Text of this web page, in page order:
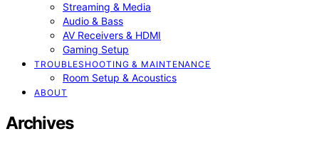
Streaming & Media
Audio & Bass
AV Receivers & HDMI
Gaming Setup
TROUBLESHOOTING & MAINTENANCE
Room Setup & Acoustics
ABOUT
Archives